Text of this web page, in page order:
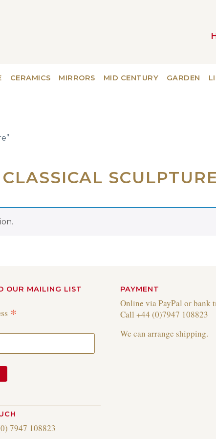
CERAMICS MIRRORS MID CENTURY GARDEN
CLASSICAL
OUR MAILING LIST
*
7947 108823
PAYMENT
Online via PayPal or bank
Call +44 (0)7947 108823
We can arrange shipping.